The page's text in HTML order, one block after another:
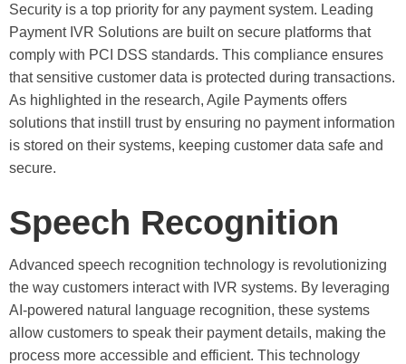
Security is a top priority for any payment system. Leading
Payment IVR Solutions are built on secure platforms that
comply with PCI DSS standards. This compliance ensures
that sensitive customer data is protected during transactions.
As highlighted in the research, Agile Payments offers
solutions that instill trust by ensuring no payment information
is stored on their systems, keeping customer data safe and
secure.
Speech Recognition
Advanced speech recognition technology is revolutionizing
the way customers interact with IVR systems. By leveraging
AI-powered natural language recognition, these systems
allow customers to speak their payment details, making the
process more accessible and efficient. This technology